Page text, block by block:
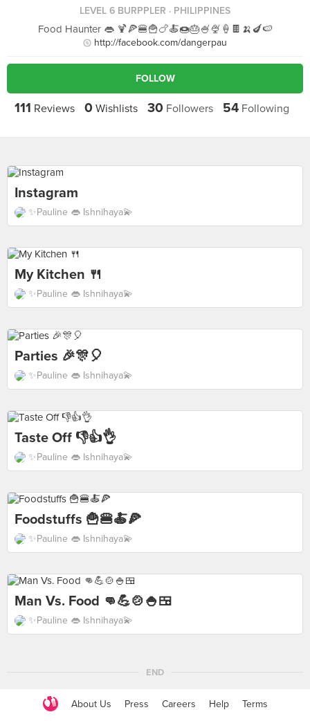
LEVEL 6 BURPPLER · PHILIPPINES
Food Haunter 👄 🍹🍕🍔🍟🍗🍝🍩🎂🍧🍨🍦🍫🍌🍆🍉
http://facebook.com/dangerpau
FOLLOW
111 Reviews 0 Wishlists 30 Followers 54Following
Instagram
✨Pauline 👄 Ishnihaya💫
My Kitchen 🍴
✨Pauline 👄 Ishnihaya💫
Parties 🎉🎊🎈
✨Pauline 👄 Ishnihaya💫
Taste Off 👎👍👌
✨Pauline 👄 Ishnihaya💫
Foodstuffs 🍟🍔🍝🍕
✨Pauline 👄 Ishnihaya💫
Man Vs. Food 👊💪🍲🍚🍱
✨Pauline 👄 Ishnihaya💫
END
About Us Press Careers Help Terms